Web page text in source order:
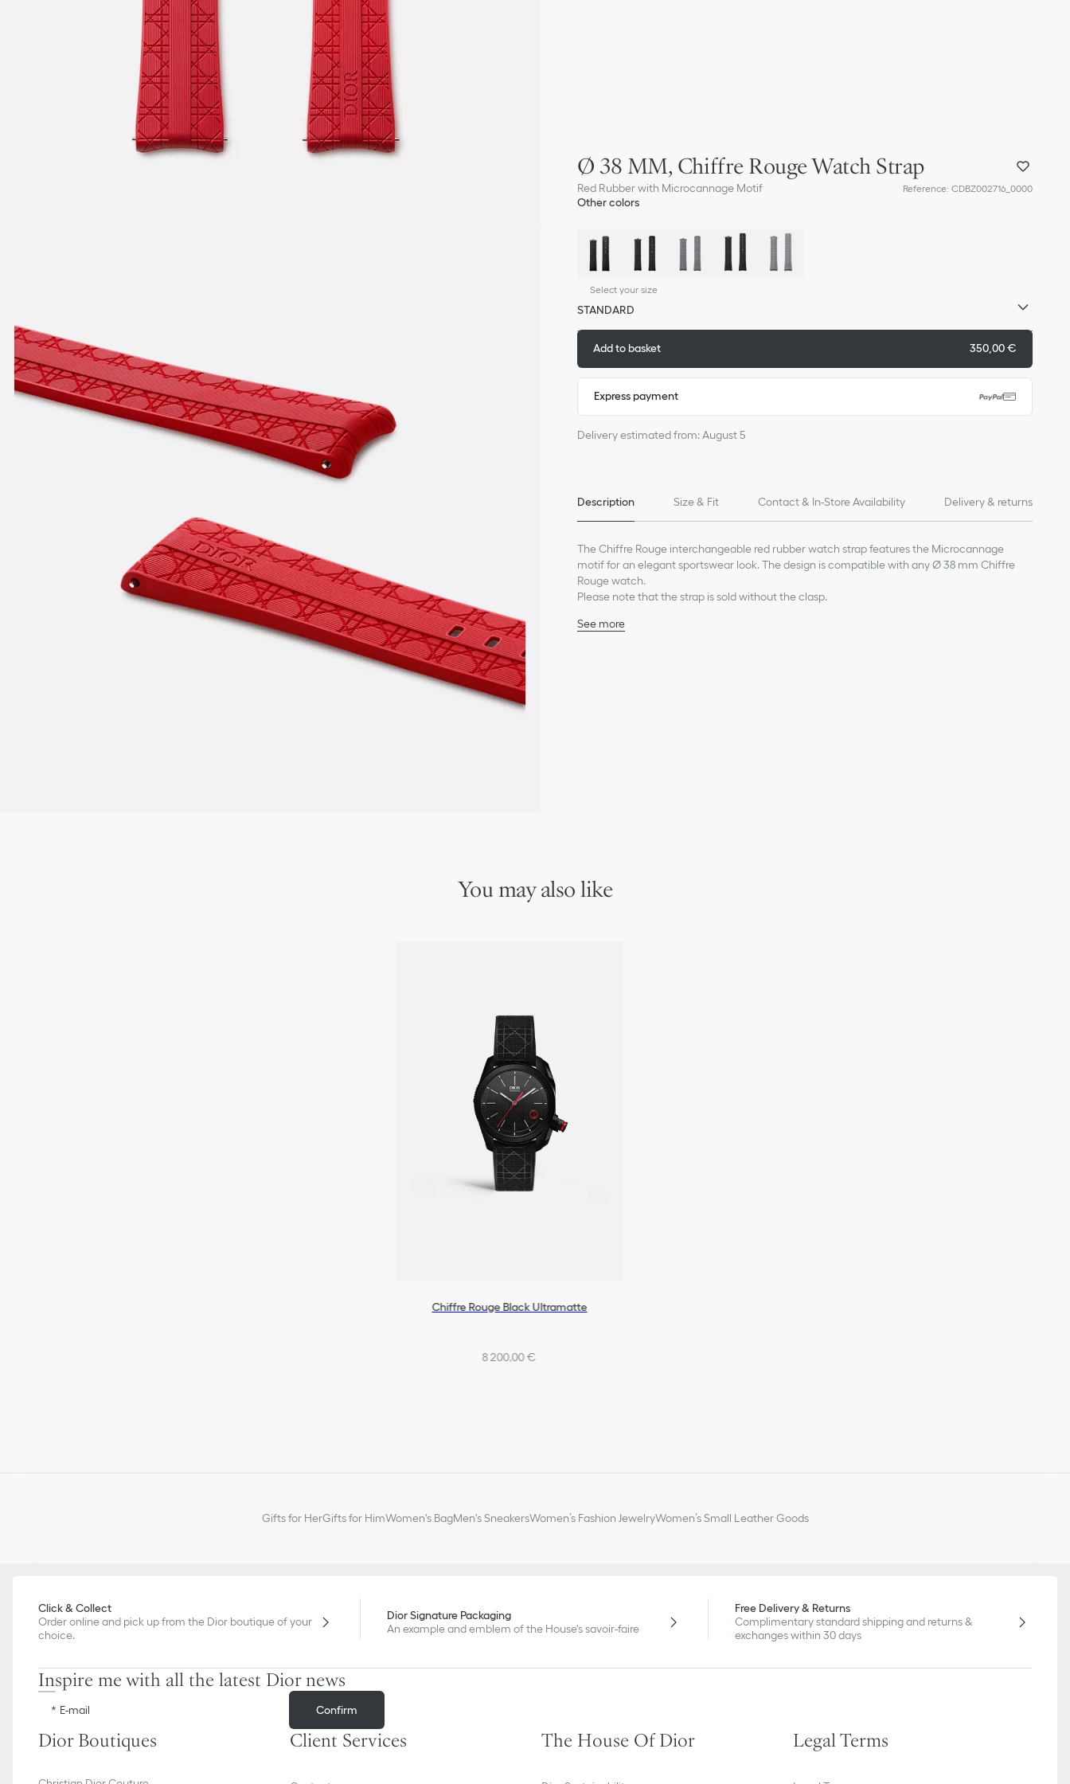
Ø 38 MM, Chiffre Rouge Watch Strap
Red Rubber with Microcannage Motif Reference:CDBZ002716_0000
Other colors
Select your size
STANDARD
Add to basket 350,00 €
Express payment
Delivery estimated from: August 5
Description Size & Fit Contact & In-Store Availability Delivery & returns
The Chiffre Rouge interchangeable red rubber watch strap features the Microcannage
motif for an elegant sportswear look. The design is compatible with any Ø 38 mm Chiffre
Rouge watch.
Please note that the strap is sold without the clasp.
See more
You may also like
Chiffre Rouge Black Ultramatte
8 200,00 €
Gifts for HerGifts for HimWomen's BagMen's SneakersWomen’s Fashion JewelryWomen’s Small Leather Goods
Click & Collect
Order online and pick up from the Dior boutique of your
choice.
Dior Signature Packaging
An example and emblem of the House's savoir-faire
Free Delivery & Returns
Complimentary standard shipping and returns &
exchanges within 30 days
Inspire me with all the latest Dior news
E-mail Confirm
Dior Boutiques Client Services The House Of Dior Legal Terms